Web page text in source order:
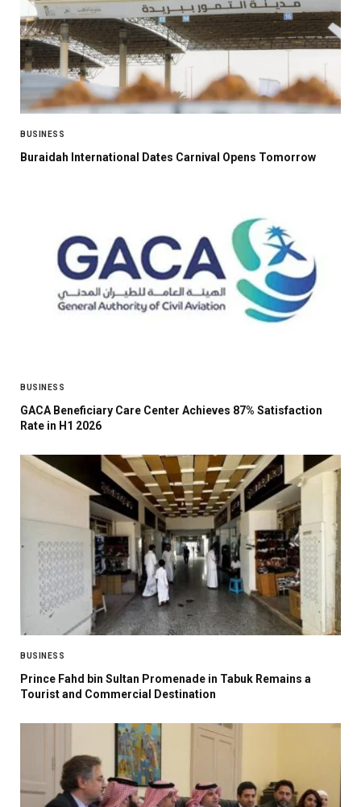
BUSINESS
Buraidah International Dates Carnival Opens Tomorrow
BUSINESS
GACA Beneficiary Care Center Achieves 87% Satisfaction
Rate in H1 2026
BUSINESS
Prince Fahd bin Sultan Promenade in Tabuk Remains a
Tourist and Commercial Destination